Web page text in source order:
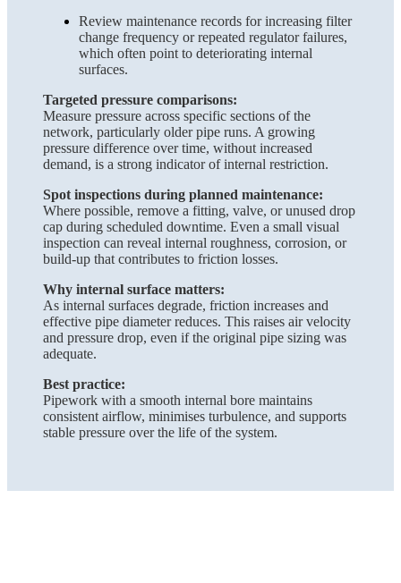
Review maintenance records for increasing filter
change frequency or repeated regulator failures,
which often point to deteriorating internal
surfaces.
Targeted pressure comparisons:
Measure pressure across specific sections of the
network, particularly older pipe runs. A growing
pressure difference over time, without increased
demand, is a strong indicator of internal restriction.
Spot inspections during planned maintenance:
Where possible, remove a fitting, valve, or unused drop
cap during scheduled downtime. Even a small visual
inspection can reveal internal roughness, corrosion, or
build-up that contributes to friction losses.
Why internal surface matters:
As internal surfaces degrade, friction increases and
effective pipe diameter reduces. This raises air velocity
and pressure drop, even if the original pipe sizing was
adequate.
Best practice:
Pipework with a smooth internal bore maintains
consistent airflow, minimises turbulence, and supports
stable pressure over the life of the system.